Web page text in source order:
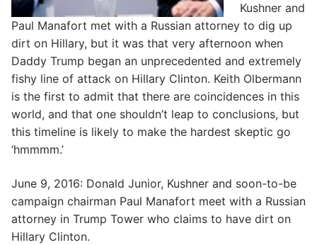
Kushner and
Paul Manafort met with a Russian attorney to dig up
dirt on Hillary, but it was that very afternoon when
Daddy Trump began an unprecedented and extremely
fishy line of attack on Hillary Clinton. Keith Olbermann
is the first to admit that there are coincidences in this
world, and that one shouldn’t leap to conclusions, but
this timeline is likely to make the hardest skeptic go
‘hmmmm.’
June 9, 2016: Donald Junior, Kushner and soon-to-be
campaign chairman Paul Manafort meet with a Russian
attorney in Trump Tower who claims to have dirt on
Hillary Clinton.